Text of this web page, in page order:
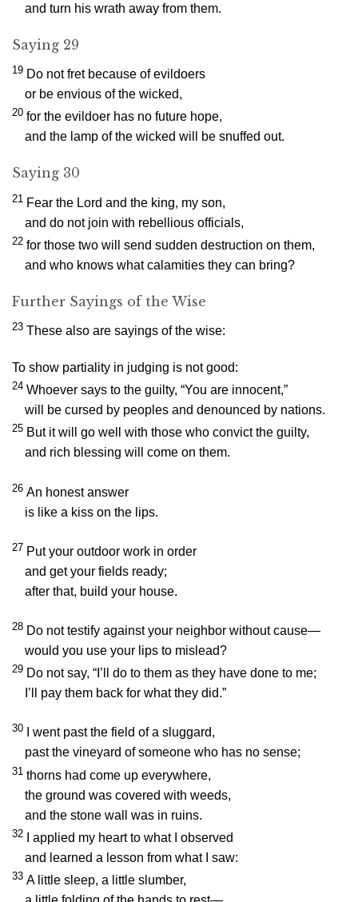
and turn his wrath away from them.
Saying 29
19 Do not fret because of evildoers
or be envious of the wicked,
20 for the evildoer has no future hope,
and the lamp of the wicked will be snuffed out.
Saying 30
21 Fear the Lord and the king, my son,
and do not join with rebellious officials,
22 for those two will send sudden destruction on them,
and who knows what calamities they can bring?
Further Sayings of the Wise
23 These also are sayings of the wise:
To show partiality in judging is not good:
24 Whoever says to the guilty, “You are innocent,”
will be cursed by peoples and denounced by nations.
25 But it will go well with those who convict the guilty,
and rich blessing will come on them.
26 An honest answer
is like a kiss on the lips.
27 Put your outdoor work in order
and get your fields ready;
after that, build your house.
28 Do not testify against your neighbor without cause—
would you use your lips to mislead?
29 Do not say, “I’ll do to them as they have done to me;
I’ll pay them back for what they did.”
30
I went past the field of a sluggard,
past the vineyard of someone who has no sense;
31 thorns had come up everywhere,
the ground was covered with weeds,
and the stone wall was in ruins.
32
I applied my heart to what I observed
and learned a lesson from what I saw:
33 A little sleep, a little slumber,